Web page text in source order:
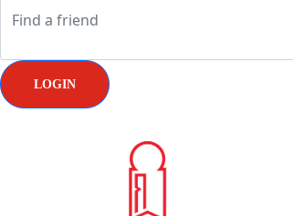
LOGIN